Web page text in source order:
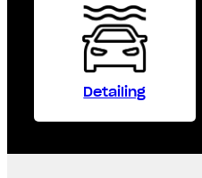
Detailing